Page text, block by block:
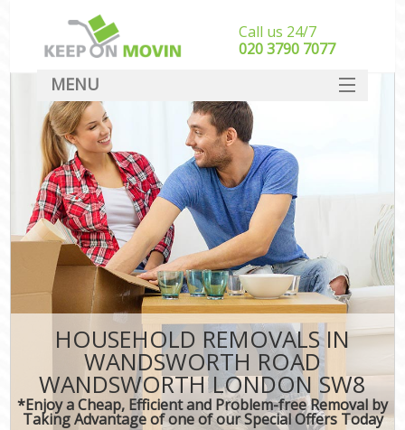
HOUSEHOLD REMOVALS IN
WANDSWORTH ROAD
WANDSWORTH LONDON SW8
*Enjoy a Cheap, Efficient and Problem-free Removal by
Taking Advantage of one of our Special Offers Today
Call us 24/7
‎‎020 3790 7077
MENU
SERVICES
HOME
DEALS
FAQ
CONTACT